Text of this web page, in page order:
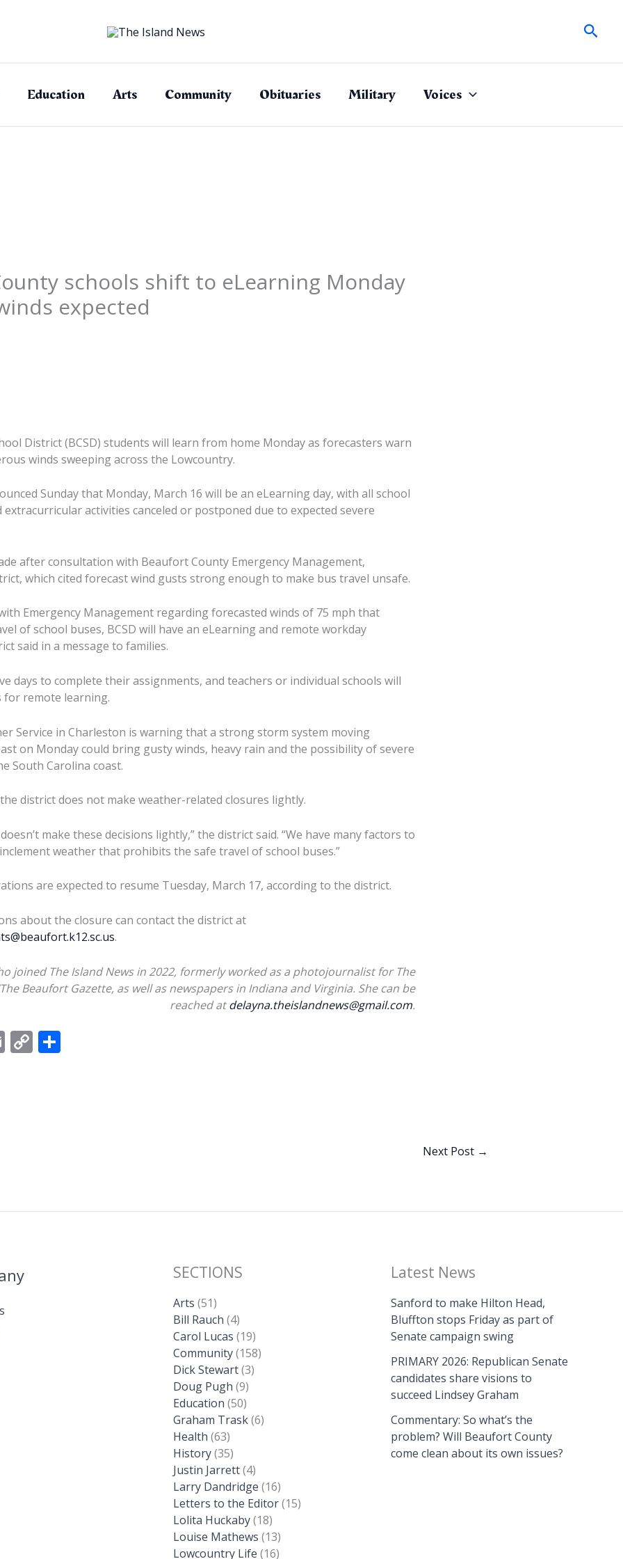
Education Arts Community Obituaries Military Voices
schools shift to eLearning Monday
expected
District (BCSD) students will learn from home Monday as forecasters warn
winds sweeping across the Lowcountry.
Sunday that Monday, March 16 will be an eLearning day, with all school
extracurricular activities canceled or postponed due to expected severe
after consultation with Beaufort County Emergency Management,
which cited forecast wind gusts strong enough to make bus travel unsafe.
Emergency Management regarding forecasted winds of 75 mph that
of school buses, BCSD will have an eLearning and remote workday
said in a message to families.
days to complete their assignments, and teachers or individual schools will
remote learning.
Service in Charleston is warning that a strong storm system moving
on Monday could bring gusty winds, heavy rain and the possibility of severe
South Carolina coast.
district does not make weather-related closures lightly.
make these decisions lightly,” the district said. “We have many factors to
weather that prohibits the safe travel of school buses.”
are expected to resume Tuesday, March 17, according to the district.
about the closure can contact the district at
.
joined The Island News in 2022, formerly worked as a photojournalist for The
Beaufort Gazette, as well as newspapers in Indiana and Virginia. She can be
reached atdelayna.theislandnews@gmail.com.
E C S
Next Post →
SECTIONS
Arts (51)
Bill Rauch (4)
Carol Lucas (19)
Community(158)
Dick Stewart(3)
Doug Pugh (9)
Education (50)
Graham Trask(6)
Health (63)
History(35)
Justin Jarrett(4)
Larry Dandridge (16)
Letters to the Editor(15)
Lolita Huckaby(18)
Louise Mathews (13)
Lowcountry Life (16)
Latest News
Sanford to make Hilton Head,
Bluffton stops Friday as part of
Senate campaign swing
PRIMARY 2026: Republican Senate
candidates share visions to
succeed Lindsey Graham
Commentary: So what’s the
problem? Will Beaufort County
come clean about its own issues?